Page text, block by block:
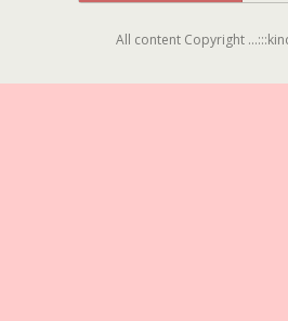
All content Copyright